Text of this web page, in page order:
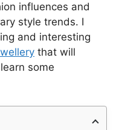
influences and
style trends. I
and interesting
that will
some